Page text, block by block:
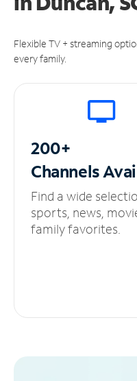
Flexible TV + streaming
every family.
200+
Channels
Find a wide
sports, news,
family favorites.